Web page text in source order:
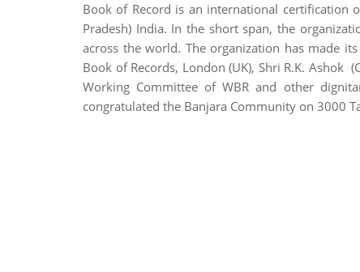
Book of Record is an international certification
Pradesh) India. In the short span, the
across the world. The organization has made
Book of Records, London (UK), Shri R.K. Ashok
Working Committee of WBR and other
congratulated the Banjara Community on 3000